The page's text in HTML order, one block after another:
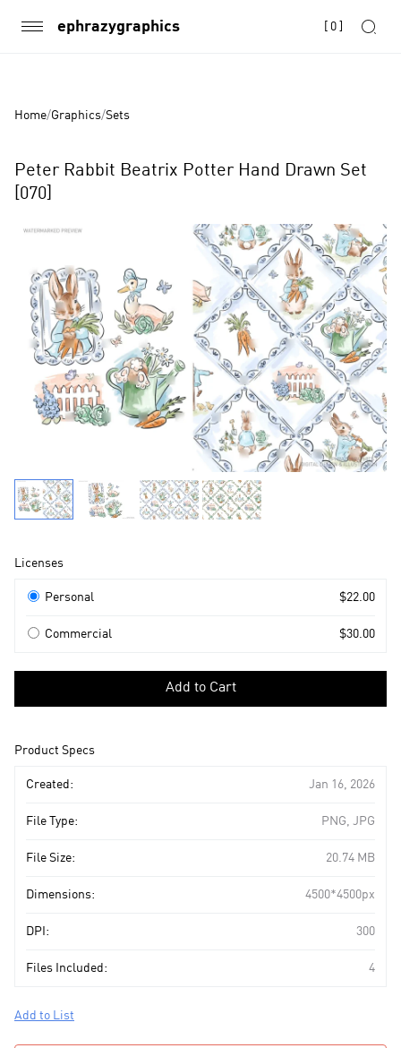
ephrazygraphics 0
Home/Graphics/Sets
Peter Rabbit Beatrix Potter Hand Drawn Set
[070]
Product
Product
Licenses
Licenses
Personal $22.00
Commercial $30.00
to
Add to Cart
Product Specs
Created: Jan 16, 2026
File Type: PNG, JPG
File Size: 20.74 MB
Dimensions: 4500*4500px
DPI: 300
Files Included: 4
Add to List